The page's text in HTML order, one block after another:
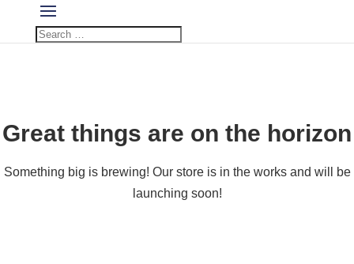
Great things are on the horizon
Something big is brewing! Our store is in the works and will be
launching soon!